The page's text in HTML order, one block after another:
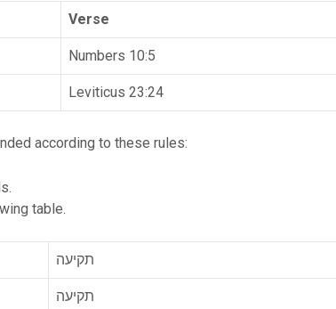
Verse
Numbers 10:5
Leviticus 23:24
according to these rules:
table.
תקיעה
תקיעה